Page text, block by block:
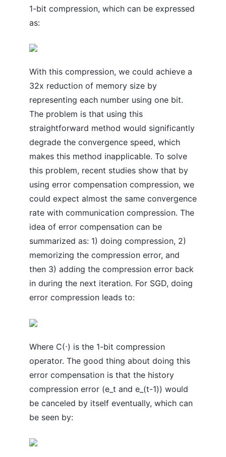
1-bit compression, which can be expressed
as:
With this compression, we could achieve a
32x reduction of memory size by
representing each number using one bit.
The problem is that using this
straightforward method would significantly
degrade the convergence speed, which
makes this method inapplicable. To solve
this problem, recent studies show that by
using error compensation compression, we
could expect almost the same convergence
rate with communication compression. The
idea of error compensation can be
summarized as: 1) doing compression, 2)
memorizing the compression error, and
then 3) adding the compression error back
in during the next iteration. For SGD, doing
error compression leads to:
Where C(⋅) is the 1-bit compression
operator. The good thing about doing this
error compensation is that the history
compression error (e_t and e_(t-1)) would
be canceled by itself eventually, which can
be seen by: